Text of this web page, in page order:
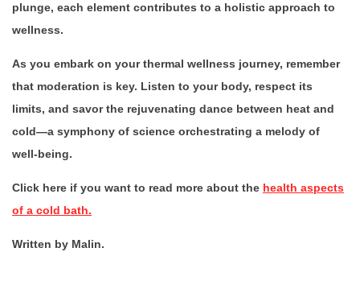
plunge, each element contributes to a holistic approach to
wellness.
As you embark on your thermal wellness journey, remember
that moderation is key. Listen to your body, respect its
limits, and savor the rejuvenating dance between heat and
cold—a symphony of science orchestrating a melody of
well-being.
Click here if you want to read more about the health aspects
of a cold bath.
Written by Malin.